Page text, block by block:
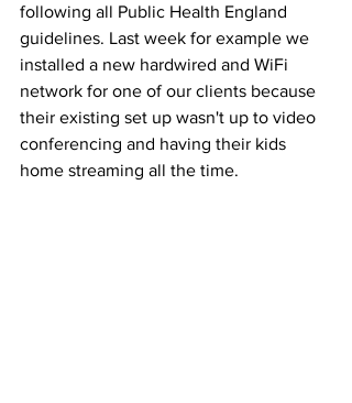
following all Public Health England
guidelines. Last week for example we
installed a new hardwired and WiFi
network for one of our clients because
their existing set up wasn't up to video
conferencing and having their kids
home streaming all the time.